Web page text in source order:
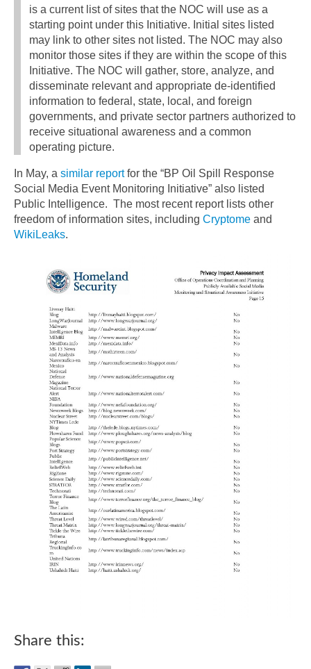
is a current list of sites that the NOC will use as a
starting point under this Initiative. Initial sites listed
may link to other sites not listed. The NOC may also
monitor those sites if they are within the scope of this
Initiative. The NOC will gather, store, analyze, and
disseminate relevant and appropriate de-identified
information to federal, state, local, and foreign
governments, and private sector partners authorized to
receive situational awareness and a common
operating picture.
In May, a similar reportfor the “BP Oil Spill Response
Social Media Event Monitoring Initiative” also listed
Public Intelligence. The most recent report lists other
freedom of information sites, including Cryptome and
WikiLeaks.
Share this: